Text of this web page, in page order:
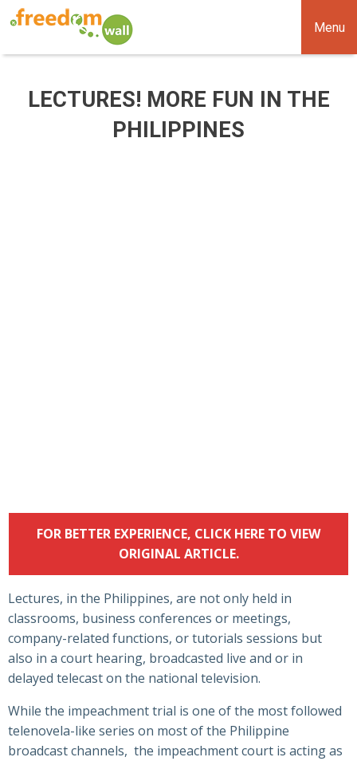
Menu
LECTURES! MORE FUN IN THE
PHILIPPINES
FOR BETTER EXPERIENCE, CLICK HERE TO VIEW
ORIGINAL ARTICLE.
Lectures, in the Philippines, are not only held in
classrooms, business conferences or meetings,
company-related functions, or tutorials sessions but
also in a court hearing, broadcasted live and or in
delayed telecast on the national television.
While the impeachment trial is one of the most followed
telenovela-like series on most of the Philippine
broadcast channels, the impeachment court is acting as